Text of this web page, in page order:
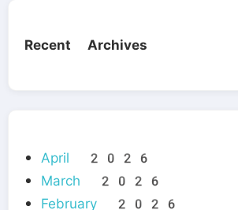
Recent Archives
April 2026
March 2026
February 2026